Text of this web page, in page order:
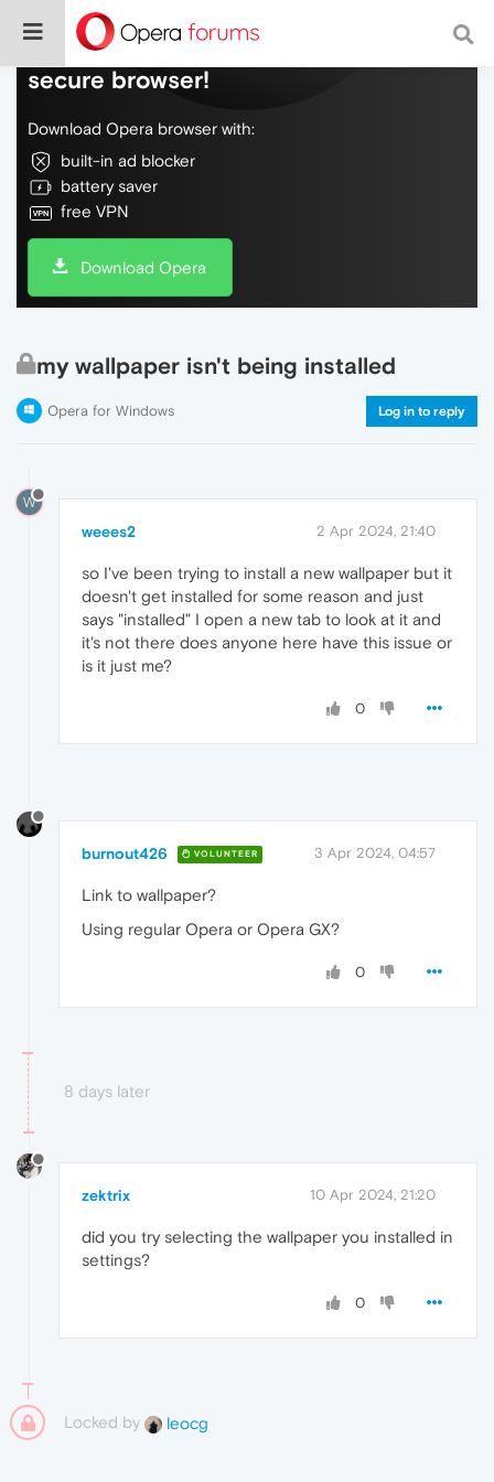
Do more on the web, with a fast and
secure browser!
Download Opera browser with:
built-in ad blocker
battery saver
free VPN
Download Opera
my wallpaper isn't being installed
Opera for Windows Log in to reply
W
weees2 2 Apr 2024, 21:40
so I've been trying to install a new wallpaper but it
doesn't get installed for some reason and just
says "installed" I open a new tab to look at it and
it's not there does anyone here have this issue or
is it just me?
0
burnout426 VOLUNTEER 3 Apr 2024, 04:57
Link to wallpaper?
Using regular Opera or Opera GX?
0
8 days later
zektrix 10 Apr 2024, 21:20
did you try selecting the wallpaper you installed in
settings?
0
Locked by leocg